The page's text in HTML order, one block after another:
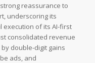
reassurance to
underscoring its
execution of its AI-first
consolidated revenue
double-digit gains
ads, and